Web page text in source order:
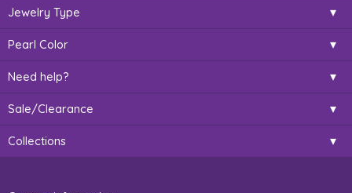
Jewelry Type
Pearl Color
Need help?
Sale/Clearance
Collections